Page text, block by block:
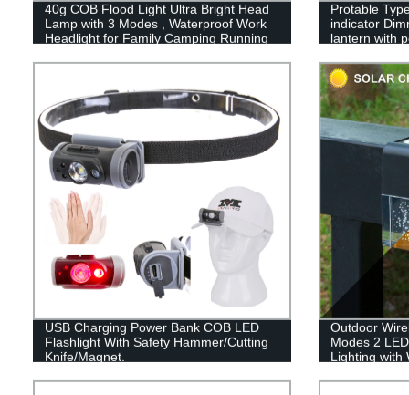
40g COB Flood Light Ultra Bright Head
Lamp with 3 Modes , Waterproof Work
Headlight for Family Camping Running
Protable
indicator
lantern with
USB Charging Power Bank COB LED
Flashlight With Safety Hammer/Cutting
Knife/Magnet.
Outdoor
Modes 2
Lighting with